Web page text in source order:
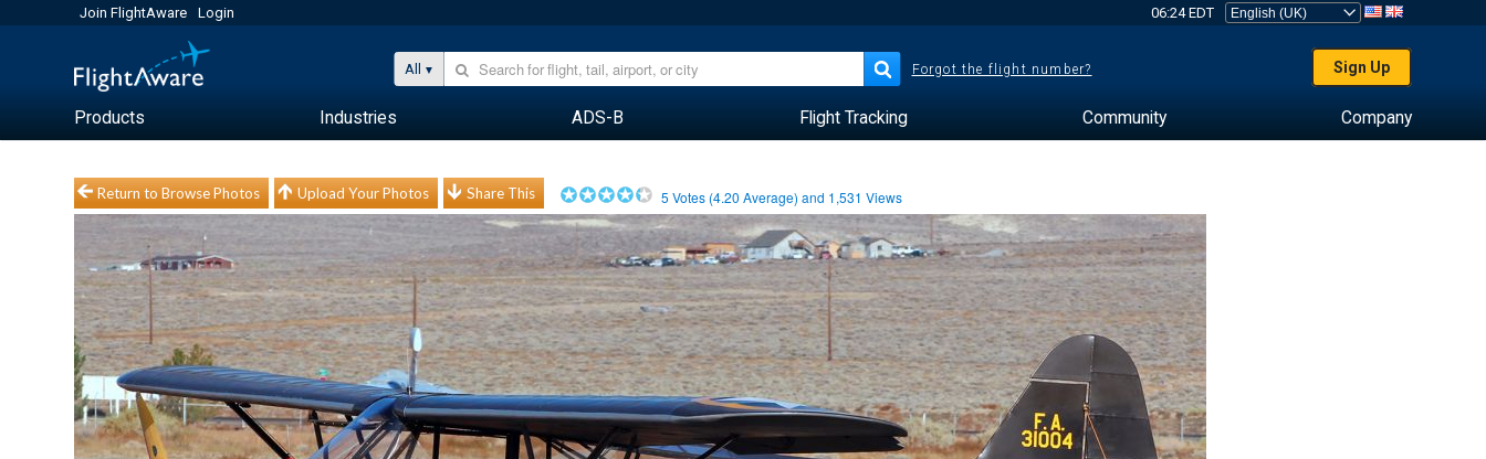
Join FlightAware Login 06:24 EDT
All Forgot the flight number? Sign Up
Products Industries ADS-B Flight Tracking Community Company
Return to Browse Photos Upload Your Photos Share This 5 Votes (4.20 Average) and 1,531 Views